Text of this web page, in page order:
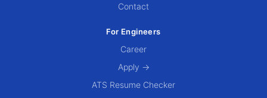
Contact
For Engineers
Career
Apply →
ATS Resume Checker